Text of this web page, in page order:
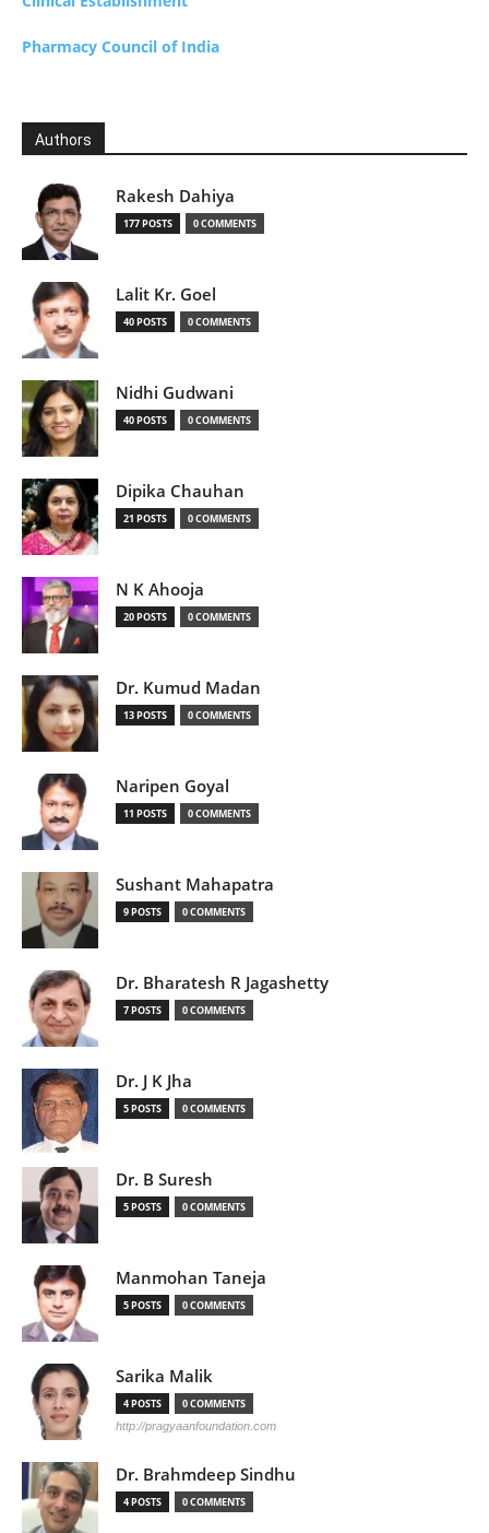
Pharmacy Council of India
Authors
Rakesh Dahiya
177 POSTS 0 COMMENTS
Lalit Kr. Goel
40 POSTS 0 COMMENTS
Nidhi Gudwani
40 POSTS 0 COMMENTS
Dipika Chauhan
21 POSTS 0 COMMENTS
N K Ahooja
20 POSTS 0 COMMENTS
Dr. Kumud Madan
13 POSTS 0 COMMENTS
Naripen Goyal
11 POSTS 0 COMMENTS
Sushant Mahapatra
9 POSTS 0 COMMENTS
Dr. Bharatesh R Jagashetty
7 POSTS 0 COMMENTS
Dr. J K Jha
5 POSTS 0 COMMENTS
Dr. B Suresh
5 POSTS 0 COMMENTS
Manmohan Taneja
5 POSTS 0 COMMENTS
Sarika Malik
4 POSTS 0 COMMENTS
http://pragyaanfoundation.com
Dr. Brahmdeep Sindhu
4 POSTS 0 COMMENTS